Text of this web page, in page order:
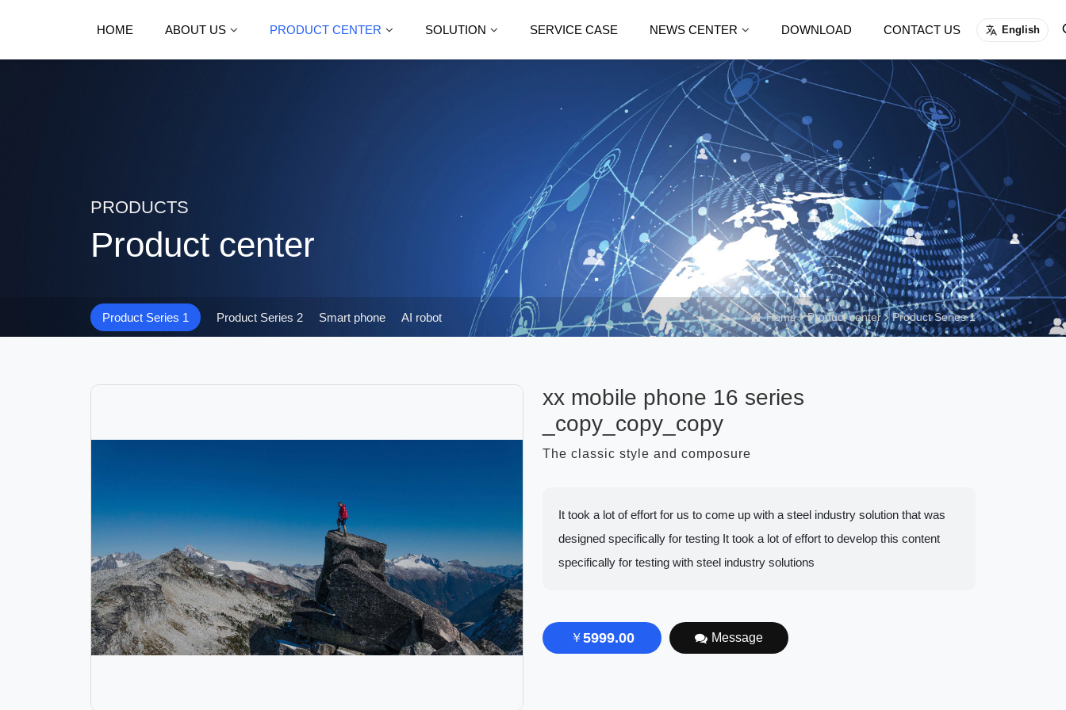
HOME ABOUT US PRODUCT CENTER SOLUTION SERVICE CASE NEWS CENTER DOWNLOAD CONTACT US English
PRODUCTS
Product center
Product Series 1 Product Series 2 Smart phone AI robot Home Product center Product Series 1
xx mobile phone 16 series
_copy_copy_copy
The classic style and composure
It took a lot of effort for us to come up with a steel industry solution that was
designed specifically for testing It took a lot of effort to develop this content
specifically for testing with steel industry solutions
￥5999.00 Message